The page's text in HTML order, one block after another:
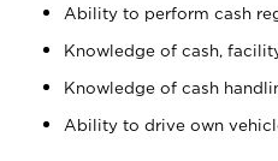
Ability to perform cash
Knowledge of cash,
Knowledge of cash
Ability to drive own